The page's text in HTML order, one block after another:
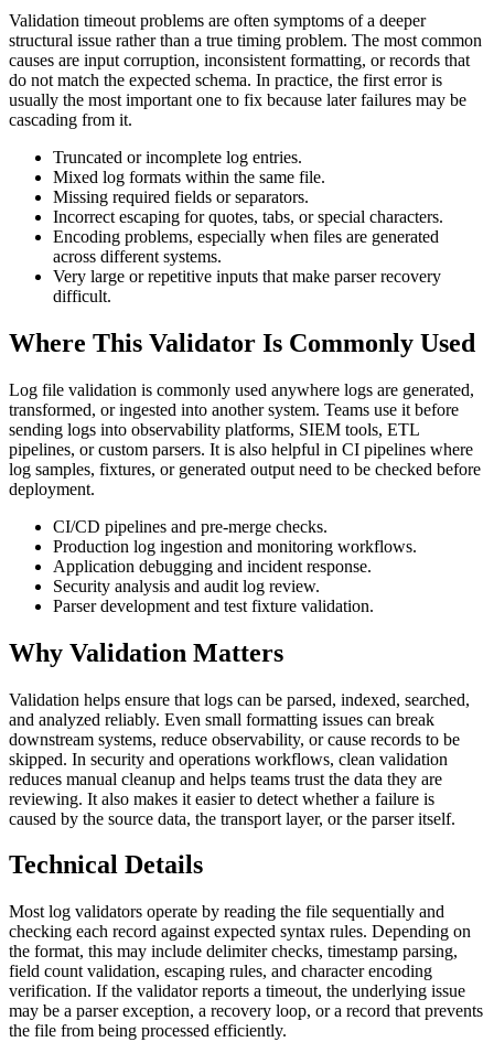
Validation timeout problems are often symptoms of a deeper
structural issue rather than a true timing problem. The most common
causes are input corruption, inconsistent formatting, or records that
do not match the expected schema. In practice, the first error is
usually the most important one to fix because later failures may be
cascading from it.
Truncated or incomplete log entries.
Mixed log formats within the same file.
Missing required fields or separators.
Incorrect escaping for quotes, tabs, or special characters.
Encoding problems, especially when files are generated
across different systems.
Very large or repetitive inputs that make parser recovery
difficult.
Where This Validator Is Commonly Used
Log file validation is commonly used anywhere logs are generated,
transformed, or ingested into another system. Teams use it before
sending logs into observability platforms, SIEM tools, ETL
pipelines, or custom parsers. It is also helpful in CI pipelines where
log samples, fixtures, or generated output need to be checked before
deployment.
CI/CD pipelines and pre-merge checks.
Production log ingestion and monitoring workflows.
Application debugging and incident response.
Security analysis and audit log review.
Parser development and test fixture validation.
Why Validation Matters
Validation helps ensure that logs can be parsed, indexed, searched,
and analyzed reliably. Even small formatting issues can break
downstream systems, reduce observability, or cause records to be
skipped. In security and operations workflows, clean validation
reduces manual cleanup and helps teams trust the data they are
reviewing. It also makes it easier to detect whether a failure is
caused by the source data, the transport layer, or the parser itself.
Technical Details
Most log validators operate by reading the file sequentially and
checking each record against expected syntax rules. Depending on
the format, this may include delimiter checks, timestamp parsing,
field count validation, escaping rules, and character encoding
verification. If the validator reports a timeout, the underlying issue
may be a parser exception, a recovery loop, or a record that prevents
the file from being processed efficiently.